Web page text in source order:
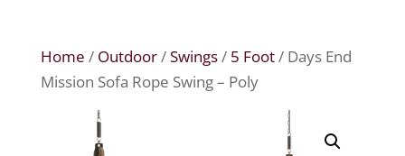
Home / Outdoor/Swings/ 5 Foot/ Days End
Mission Sofa Rope Swing – Poly